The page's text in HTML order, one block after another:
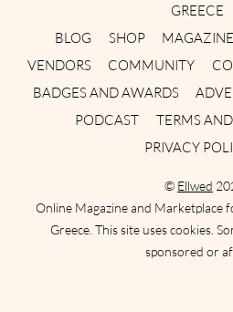
GREECE
BLOG
SHOP MAGAZINE
VENDORS
COMMUNITY
BADGES AND AWARDS
PODCAST
TERMS
PRIVACY
© Ellwed
Online Magazine and Marketplace
Greece. This site uses cookies.
sponsored or